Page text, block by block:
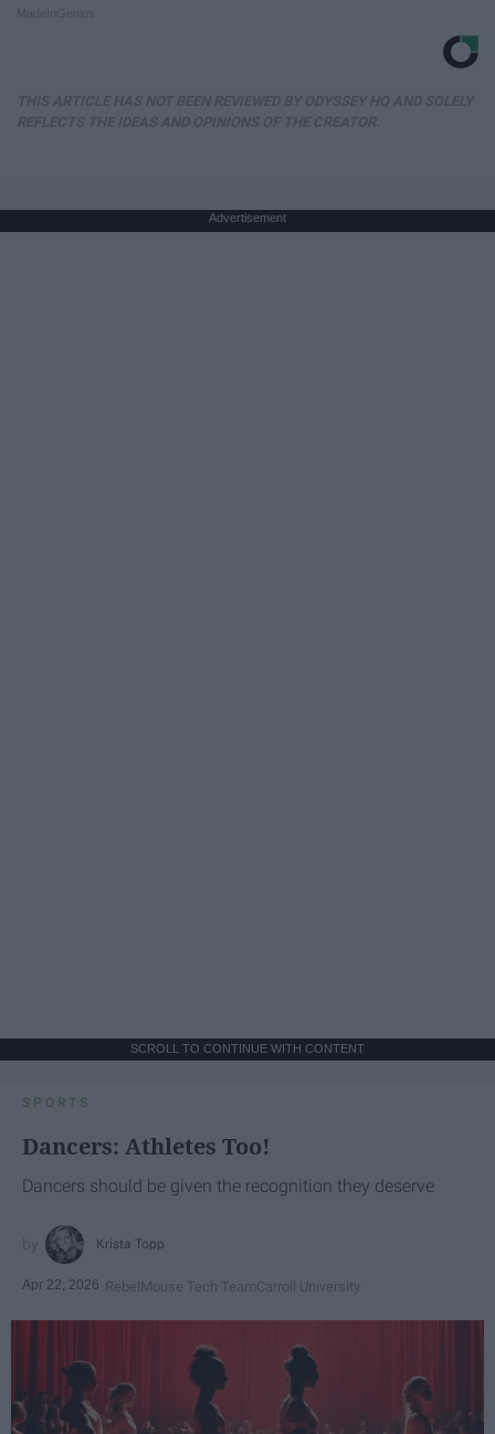
Advertisement
SCROLL TO CONTINUE WITH CONTENT
SPORTS
Dancers: Athletes Too!
Dancers should be given the recognition they deserve
Krista Topp
Apr 22, 2026 RebelMouse Tech TeamCarroll University